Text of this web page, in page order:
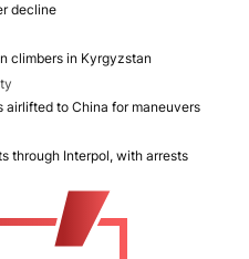
decline
climbers in Kyrgyzstan
airlifted to China for maneuvers
through Interpol, with arrests